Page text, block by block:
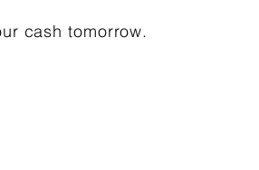
cash tomorrow.